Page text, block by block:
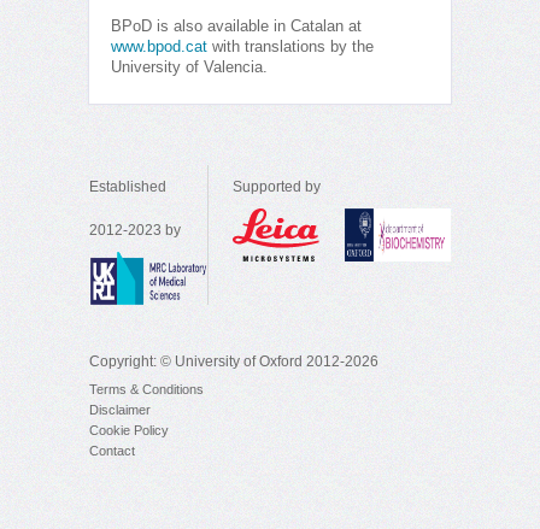
BPoD is also available in Catalan at
www.bpod.cat with translations by the
University of Valencia.
Established
2012-2023 by
Supported by
Copyright: © University of Oxford 2012-2026
Terms & Conditions
Disclaimer
Cookie Policy
Contact